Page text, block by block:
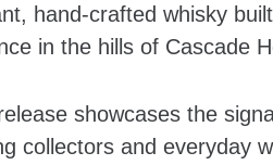
hand‑crafted whisky
in the hills of Cascade
showcases the
collectors and everyday